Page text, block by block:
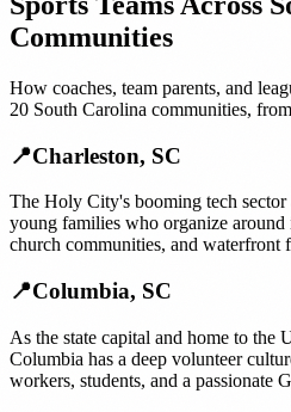
Communities
How coaches, team parents, and
20 South Carolina communities, from
📍Charleston, SC
The Holy City's booming tech sector
young families who organize around
church communities, and waterfront
📍Columbia, SC
As the state capital and home to the
Columbia has a deep volunteer
workers, students, and a passionate